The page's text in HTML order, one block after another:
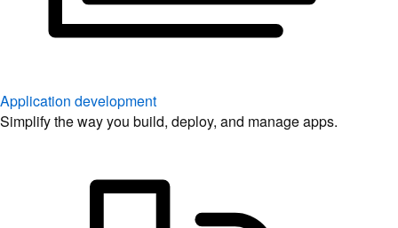
Application development
Simplify the way you build, deploy, and manage apps.